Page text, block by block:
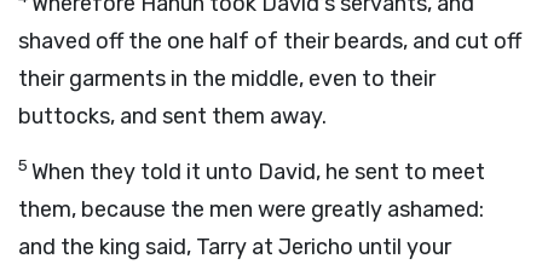
shaved off the one half of their beards, and cut off
their garments in the middle, even to their
buttocks, and sent them away.
5 When they told it unto David, he sent to meet
them, because the men were greatly ashamed:
and the king said, Tarry at Jericho until your